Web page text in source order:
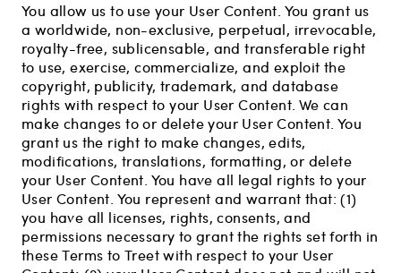
You allow us to use your User Content. You grant us
a worldwide, non-exclusive, perpetual, irrevocable,
royalty-free, sublicensable, and transferable right
to use, exercise, commercialize, and exploit the
copyright, publicity, trademark, and database
rights with respect to your User Content. We can
make changes to or delete your User Content. You
grant us the right to make changes, edits,
modifications, translations, formatting, or delete
your User Content. You have all legal rights to your
User Content. You represent and warrant that: (1)
you have all licenses, rights, consents, and
permissions necessary to grant the rights set forth in
these Terms to Treet with respect to your User